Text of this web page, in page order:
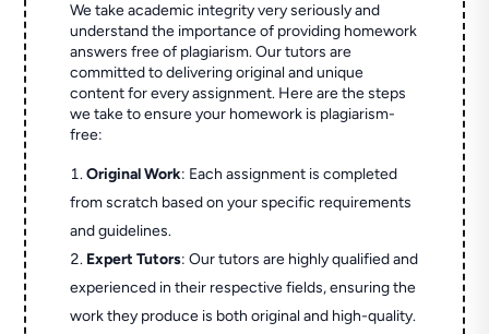
We take academic integrity very seriously and
understand the importance of providing homework
answers free of plagiarism. Our tutors are
committed to delivering original and unique
content for every assignment. Here are the steps
we take to ensure your homework is plagiarism-
free:
Original Work: Each assignment is completed
from scratch based on your specific requirements
and guidelines.
Expert Tutors: Our tutors are highly qualified and
experienced in their respective fields, ensuring the
work they produce is both original and high-quality.